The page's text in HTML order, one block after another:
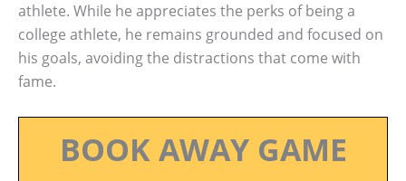
athlete. While he appreciates the perks of being a
college athlete, he remains grounded and focused on
his goals, avoiding the distractions that come with
fame.
BOOK AWAY GAME